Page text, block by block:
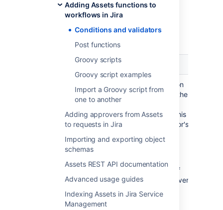
Adding Assets functions to
workflows in Jira
Conditions and validators
Post functions
Groovy scripts
Groovy script examples
Import a Groovy script from
one to another
Adding approvers from Assets
to requests in Jira
Importing and exporting object
schemas
Assets REST API documentation
Advanced usage guides
Indexing Assets in Jira Service
Management
Available options
Here are the Assets conditions or validators
Type
Validator
Allows to transition
a request only if the
attributes meet this
condition/validator's
example:
Allow change
request only if
the target server
has enough
licenses